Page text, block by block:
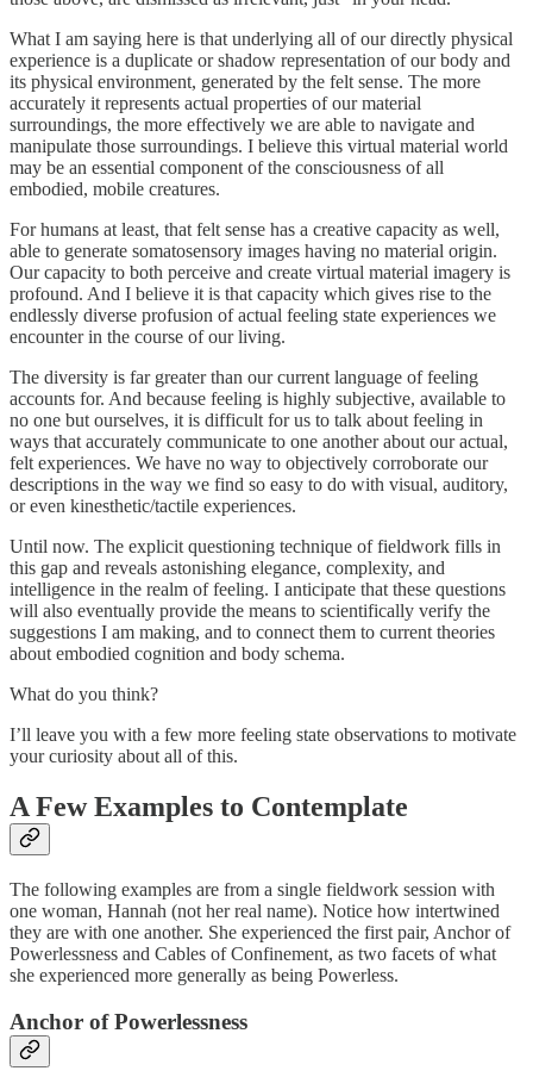
What I am saying here is that underlying all of our directly physical
experience is a duplicate or shadow representation of our body and
its physical environment, generated by the felt sense. The more
accurately it represents actual properties of our material
surroundings, the more effectively we are able to navigate and
manipulate those surroundings. I believe this virtual material world
may be an essential component of the consciousness of all
embodied, mobile creatures.
For humans at least, that felt sense has a creative capacity as well,
able to generate somatosensory images having no material origin.
Our capacity to both perceive and create virtual material imagery is
profound. And I believe it is that capacity which gives rise to the
endlessly diverse profusion of actual feeling state experiences we
encounter in the course of our living.
The diversity is far greater than our current language of feeling
accounts for. And because feeling is highly subjective, available to
no one but ourselves, it is difficult for us to talk about feeling in
ways that accurately communicate to one another about our actual,
felt experiences. We have no way to objectively corroborate our
descriptions in the way we find so easy to do with visual, auditory,
or even kinesthetic/tactile experiences.
Until now. The explicit questioning technique of fieldwork fills in
this gap and reveals astonishing elegance, complexity, and
intelligence in the realm of feeling. I anticipate that these questions
will also eventually provide the means to scientifically verify the
suggestions I am making, and to connect them to current theories
about embodied cognition and body schema.
What do you think?
I’ll leave you with a few more feeling state observations to motivate
your curiosity about all of this.
A Few Examples to Contemplate
The following examples are from a single fieldwork session with
one woman, Hannah (not her real name). Notice how intertwined
they are with one another. She experienced the first pair, Anchor of
Powerlessness and Cables of Confinement, as two facets of what
she experienced more generally as being Powerless.
Anchor of Powerlessness